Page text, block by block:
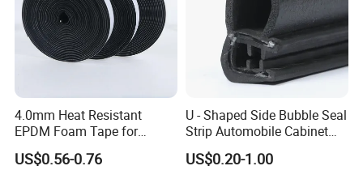
4.0mm Heat Resistant
EPDM Foam Tape for
Automotive & Electrical Use
Sealing
US$0.56-0.76
U - Shaped Side Bubble Seal
Strip Automobile Cabinet
Glass Seal Strip
US$0.20-1.00